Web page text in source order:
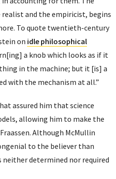
realist and the empiricist, begins
To quote twentieth-century
on idle philosophical
a knob which looks as if it
in the machine; but it [is] a
with the mechanism at all.”
assured him that science
allowing him to make the
Although McMullin
to the believer than
determined nor required